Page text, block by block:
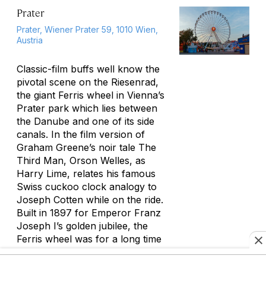
Prater
Prater, Wiener Prater 59, 1010 Wien,
Austria
Classic-film buffs well know the
pivotal scene on the Riesenrad,
the giant Ferris wheel in Vienna’s
Prater park which lies between
the Danube and one of its side
canals. In the film version of
Graham Greene’s noir tale The
Third Man, Orson Welles, as
Harry Lime, relates his famous
Swiss cuckoo clock analogy to
Joseph Cotten while on the ride.
Built in 1897 for Emperor Franz
Joseph I’s golden jubilee, the
Ferris wheel was for a long time
the world’s tallest. After a period